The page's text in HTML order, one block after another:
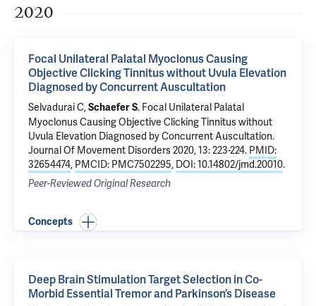
2020
Focal Unilateral Palatal Myoclonus Causing
Objective Clicking Tinnitus without Uvula Elevation
Diagnosed by Concurrent Auscultation
Selvadurai C,Schaefer S. Focal Unilateral Palatal
Myoclonus Causing Objective Clicking Tinnitus without
Uvula Elevation Diagnosed by Concurrent Auscultation.
Journal Of Movement Disorders 2020, 13: 223-224. PMID:
32654474, PMCID: PMC7502295, DOI: 10.14802/jmd.20010.
Peer-Reviewed Original Research
Concepts
Deep Brain Stimulation Target Selection in Co-
Morbid Essential Tremor and Parkinson’s Disease